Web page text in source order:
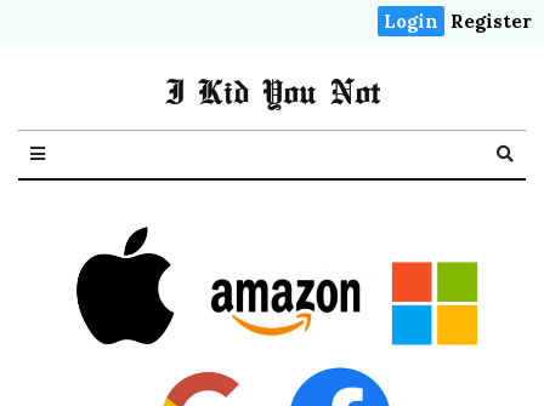
Login Register
I Kid You Not